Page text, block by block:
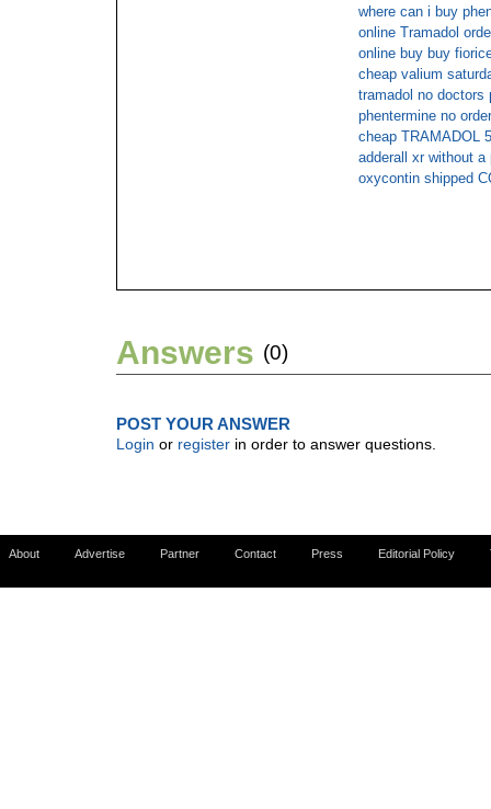
where can i buy
online Tramadol
online buy buy
cheap valium
tramadol no doctors
phentermine no
cheap TRAMADOL
adderall xr without a
oxycontin shipped
Answers (0)
POST YOUR ANSWER
Login or register in order to answer questions.
About Advertise Partner Contact Press Editorial Policy